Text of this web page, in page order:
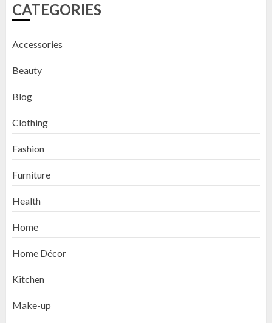
CATEGORIES
Accessories
Beauty
Blog
Clothing
Fashion
Furniture
Health
Home
Home Décor
Kitchen
Make-up